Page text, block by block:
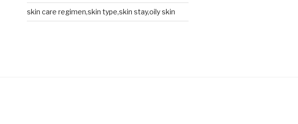
skin care regimen,skin type,skin stay,oily skin